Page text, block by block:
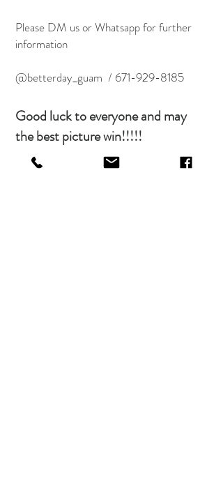
Please DM us or Whatsapp for further
information
@betterday_guam / 671-929-8185
Good luck to everyone and may
the best picture win!!!!!